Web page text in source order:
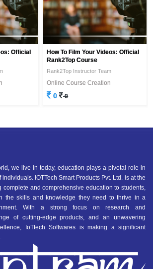
Official
How To Film Your Videos: Official
Rank2Top Course
Rank2Top Instructor Team
Online Course Creation
0 0
we live in today, education plays a pivotal role in
IOTTech Smart Products Pvt. Ltd. is at the
complete and comprehensive education to students,
the skills and knowledge they need to thrive in a
With a strong focus on research and
of cutting-edge products, and an unwavering
IoTtech Softwares is making a significant